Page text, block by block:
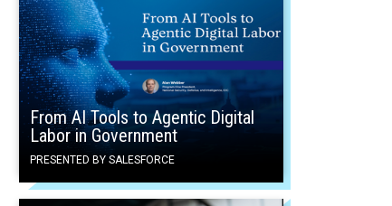
From AI Tools to Agentic Digital
Labor in Government
PRESENTED BY SALESFORCE